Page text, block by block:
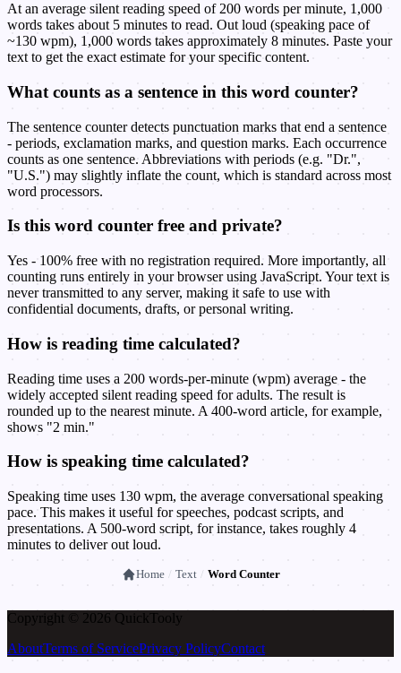
At an average silent reading speed of 200 words per minute, 1,000
words takes about 5 minutes to read. Out loud (speaking pace of
~130 wpm), 1,000 words takes approximately 8 minutes. Paste your
text to get the exact estimate for your specific content.
What counts as a sentence in this word counter?
The sentence counter detects punctuation marks that end a sentence
- periods, exclamation marks, and question marks. Each occurrence
counts as one sentence. Abbreviations with periods (e.g. "Dr.",
"U.S.") may slightly inflate the count, which is standard across most
word processors.
Is this word counter free and private?
Yes - 100% free with no registration required. More importantly, all
counting runs entirely in your browser using JavaScript. Your text is
never transmitted to any server, making it safe to use with
confidential documents, drafts, or personal writing.
How is reading time calculated?
Reading time uses a 200 words-per-minute (wpm) average - the
widely accepted silent reading speed for adults. The result is
rounded up to the nearest minute. A 400-word article, for example,
shows "2 min."
How is speaking time calculated?
Speaking time uses 130 wpm, the average conversational speaking
pace. This makes it useful for speeches, podcast scripts, and
presentations. A 500-word script, for instance, takes roughly 4
minutes to deliver out loud.
Home / Text / Word Counter
Copyright © 2026 Quick Tooly
AboutTerms of ServicePrivacy PolicyContact